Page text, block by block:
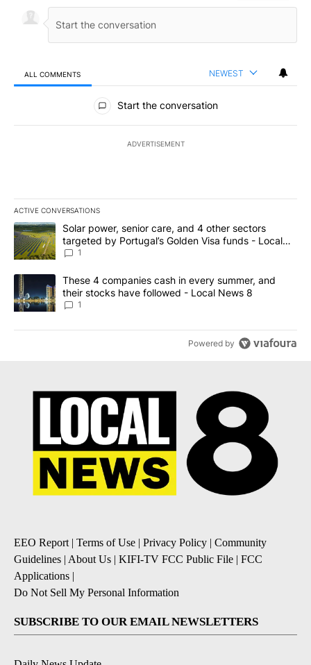
ALL COMMENTS NEWEST
All Comments
Start the conversation
ADVERTISEMENT
ACTIVE CONVERSATIONS
The following is a list of the most commented articles in the last
A trending article titled "Solar power, senior care, and 4 other
Solar power, senior care, and 4 other sectors
targeted by Portugal’s Golden Visa funds - Local
News 8
1
A trending article titled "These 4 companies cash in every
These 4 companies cash in every summer, and
their stocks have followed - Local News 8
1
Powered by
EEO Report| Terms of Use | Privacy Policy | Community
Guidelines | About Us | KIFI-TV FCC Public File | FCC
Applications |
Do Not Sell My Personal Information
SUBSCRIBE TO OUR EMAIL NEWSLETTERS